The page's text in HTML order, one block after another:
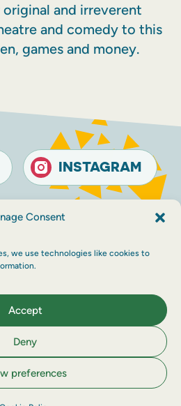
Consent
we use technologies like cookies to
Accept
Deny
preferences
and irreverent
and comedy to this
games and money.
INSTAGRAM
conditions
Accessibility
2026 Company
Maraid Design